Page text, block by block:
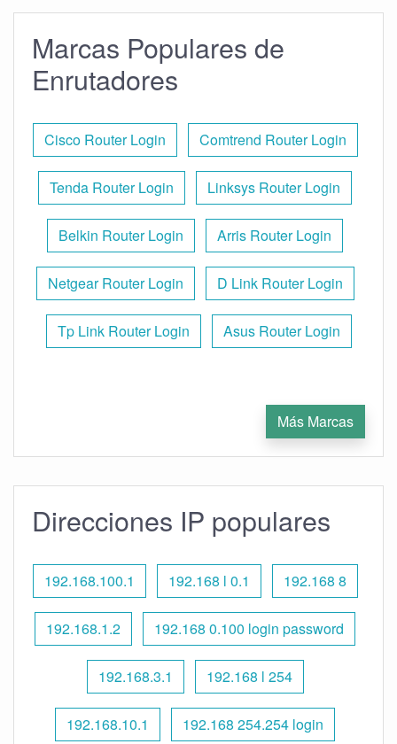
Marcas Populares de
Enrutadores
Cisco Router Login Comtrend Router Login
Tenda Router Login Linksys Router Login
Belkin Router Login Arris Router Login
Netgear Router Login D Link Router Login
Tp Link Router Login Asus Router Login
Más Marcas
Direcciones IP populares
192.168.100.1 192.168 l 0.1 192.168 8
192.168.1.2 192.168 0.100 login password
192.168.3.1 192.168 l 254
192.168.10.1 192.168 254.254 login